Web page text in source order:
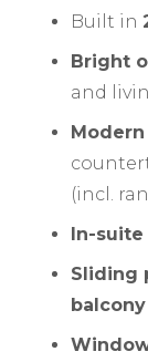
Built in
Bright
and
(incl.
In-
Sliding
balcony